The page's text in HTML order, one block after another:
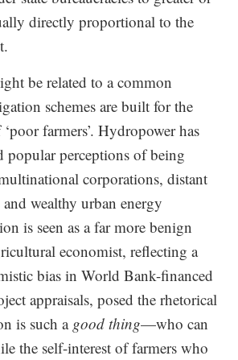
directly proportional to the
be related to a common
schemes are built for the
farmers’. Hydropower has
popular perceptions of being
corporations, distant
wealthy urban energy
is seen as a far more benign
economist, reflecting a
bias in World Bank-financed
appraisals, posed the rhetorical
is such a good thing—who can
the self-interest of farmers who